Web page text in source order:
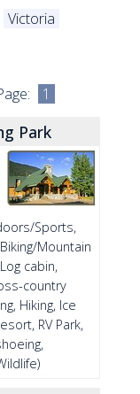
Victoria
1
Park
Sports,
Mountain
cabin,
country
Hiking, Ice
RV Park,